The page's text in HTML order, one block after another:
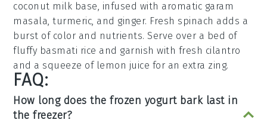
coconut milk base, infused with aromatic garam
masala,turmeric, and ginger. Fresh spinach adds a
burst of color and nutrients. Serve over a bed of
fluffy basmati rice and garnish with fresh cilantro
and a squeeze of lemon juice for an extra zing.
FAQ:
How long does the frozen yogurt bark last in
the freezer?